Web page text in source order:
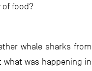
of food?
whale sharks from
what was happening in